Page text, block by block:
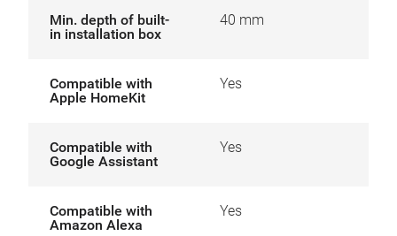
Min. depth of built-
in installation box
40 mm
Compatible with
Apple HomeKit
Yes
Compatible with
Google Assistant
Yes
Compatible with
Amazon Alexa
Yes